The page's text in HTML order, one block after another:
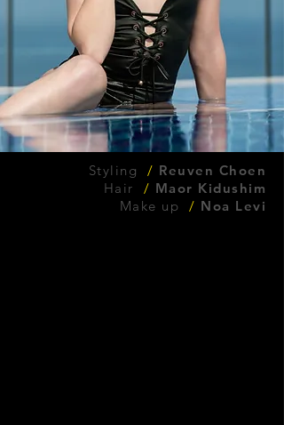
Styling / Reuven Choen
Hair / Maor Kidushim
Make up / Noa Levi